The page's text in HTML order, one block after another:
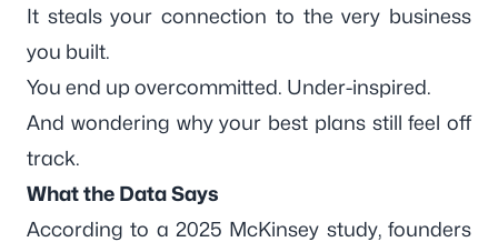
It steals your connection to the very business
you built.
You end up overcommitted. Under-inspired.
And wondering why your best plans still feel off
track.
What the Data Says
According to a 2025 McKinsey study, founders